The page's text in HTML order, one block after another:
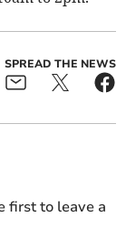
SPREAD THE NEWS
first to leave a